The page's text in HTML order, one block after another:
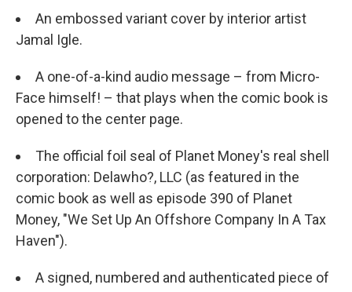
An embossed variant cover by interior artist
Jamal Igle.
A one-of-a-kind audio message – from Micro-
Face himself! – that plays when the comic book is
opened to the center page.
The official foil seal of Planet Money's real shell
corporation: Delawho?, LLC (as featured in the
comic book as well as episode 390 of Planet
Money, "We Set Up An Offshore Company In A Tax
Haven").
A signed, numbered and authenticated piece of